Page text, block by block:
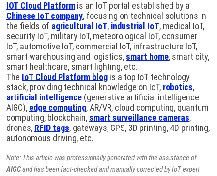
IOT Cloud Platform is an IoT portal established by a
Chinese IoT company, focusing on technical solutions in
the fields of agricultural IoT, industrial IoT, medical IoT,
security IoT, military IoT, meteorological IoT, consumer
IoT, automotive IoT, commercial IoT, infrastructure IoT,
smart warehousing and logistics, smart home, smart city,
smart healthcare, smart lighting, etc.
The IoT Cloud Platform blog is a top IoT technology
stack, providing technical knowledge on IoT, robotics,
artificial intelligence (generative artificial intelligence
AIGC), edge computing, AR/VR, cloud computing, quantum
computing, blockchain, smart surveillance cameras,
drones, RFID tags, gateways, GPS, 3D printing, 4D printing,
autonomous driving, etc.
Note: This article was professionally generated with the assistance of
AIGCand has been fact-checked and manually corrected by IoT expert